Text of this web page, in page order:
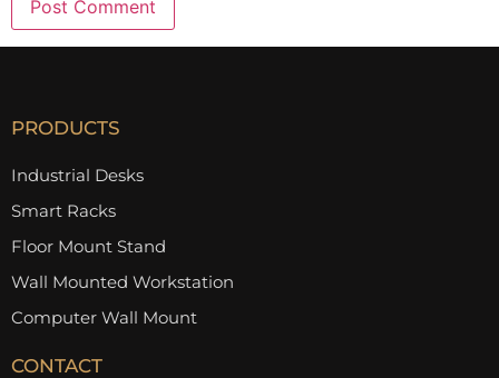
PRODUCTS
Industrial Desks
Smart Racks
Floor Mount Stand
Wall Mounted Workstation
Computer Wall Mount
CONTACT